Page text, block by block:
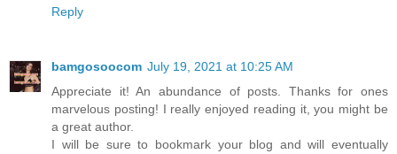
Reply
bamgosoocom July 19, 2021 at 10:25 AM
Appreciate it! An abundance of posts. Thanks for ones
marvelous posting! I really enjoyed reading it, you might be
a great author.
I will be sure to bookmark your blog and will eventually